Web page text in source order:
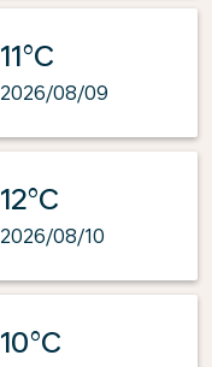
11°C
2026/08/09
12°C
2026/08/10
10°C